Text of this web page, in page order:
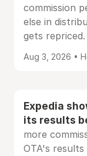
commission
else in
gets repriced.
Aug 3, 2026 •
Expedia
its results
more
OTA's